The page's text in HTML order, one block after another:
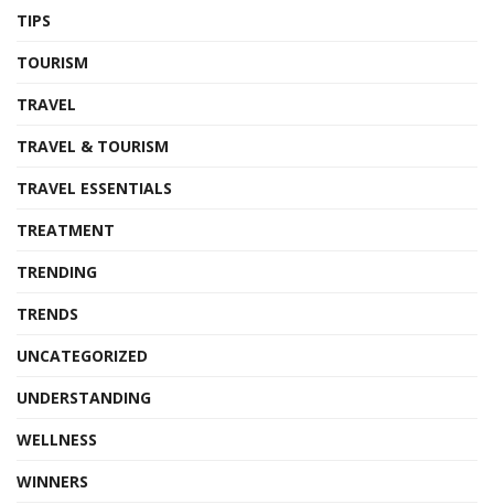
TIPS
TOURISM
TRAVEL
TRAVEL & TOURISM
TRAVEL ESSENTIALS
TREATMENT
TRENDING
TRENDS
UNCATEGORIZED
UNDERSTANDING
WELLNESS
WINNERS